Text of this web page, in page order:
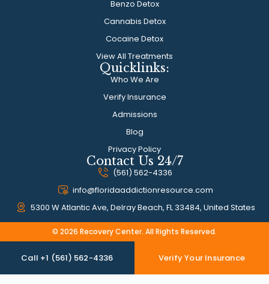
Benzo Detox
Cannabis Detox
Cocaine Detox
View All Treatments
Quicklinks:
Who We Are
Verify Insurance
Admissions
Blog
Privacy Policy
Contact Us 24/7
(561) 562-4336
info@floridaaddictionresource.com
5300 W Atlantic Ave, Delray Beach, FL 33484, United States
© 2026 Recovery Center. All Rights Reserved.
Call +1 (561) 562-4336 Verify Your Insurance